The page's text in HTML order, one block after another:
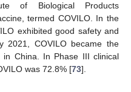
of Biological Products
termed COVILO. In the
exhibited good safety and
2021, COVILO became the
in China. In Phase III clinical
was 72.8% [73].